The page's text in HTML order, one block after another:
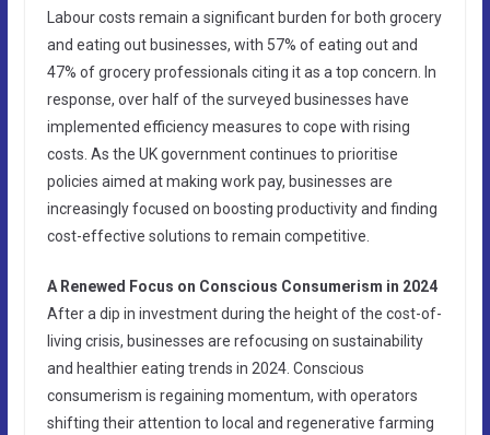
Labour costs remain a significant burden for both grocery
and eating out businesses, with 57% of eating out and
47% of grocery professionals citing it as a top concern. In
response, over half of the surveyed businesses have
implemented efficiency measures to cope with rising
costs. As the UK government continues to prioritise
policies aimed at making work pay, businesses are
increasingly focused on boosting productivity and finding
cost-effective solutions to remain competitive.
A Renewed Focus on Conscious Consumerism in 2024
After a dip in investment during the height of the cost-of-
living crisis, businesses are refocusing on sustainability
and healthier eating trends in 2024. Conscious
consumerism is regaining momentum, with operators
shifting their attention to local and regenerative farming